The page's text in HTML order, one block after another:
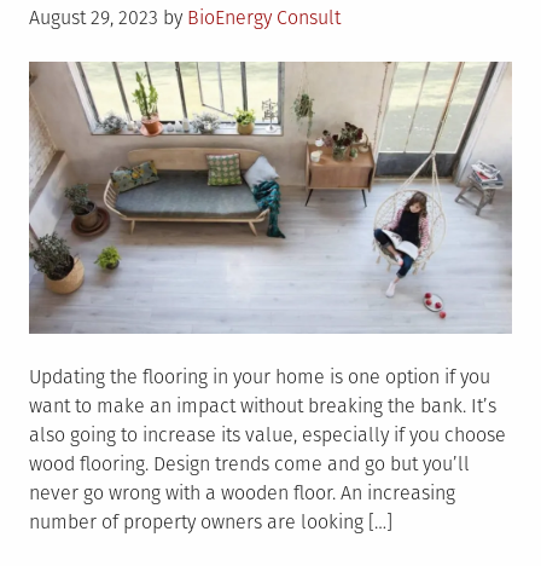
Posted
August 29, 2023 by BioEnergy Consult
Updating the flooring in your home is one option if you
want to make an impact without breaking the bank. It’s
also going to increase its value, especially if you choose
wood flooring. Design trends come and go but you’ll
never go wrong with a wooden floor. An increasing
number of property owners are looking […]